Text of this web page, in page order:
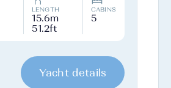
LENGTH
15.6m
51.2ft
CABINS
5
Yacht details